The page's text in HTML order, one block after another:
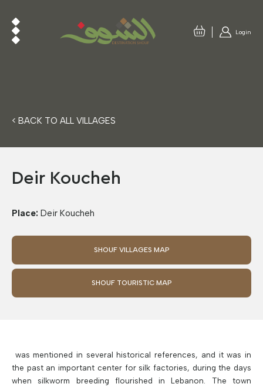
Login
< BACK TO ALL VILLAGES
Deir Koucheh
Place: Deir Koucheh
SHOUF VILLAGES MAP
SHOUF TOURISTIC MAP
was mentioned in several historical references, and it was in
the past an important center for silk factories, during the days
when silkworm breeding flourished in Lebanon. The town